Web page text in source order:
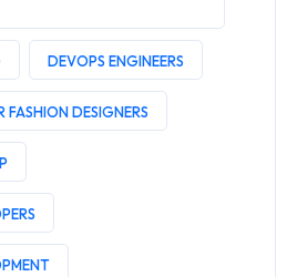
DEVOPS ENGINEERS
DESIGNERS